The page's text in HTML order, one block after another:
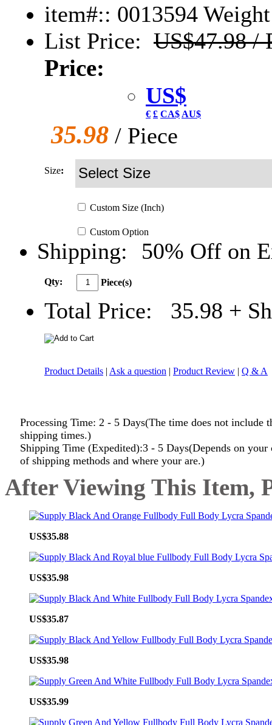
item#:: 0013594
List Price: US$47.98 /
Price:
US$
€ £ CA$ AU$
35.98 / Piece
Size:
Custom Size (Inch)
Custom Option
Shipping: 50% Off on
Qty: Piece(s)
Total Price: 35.98 +
Product Details | Ask a question | Product Review | Q & A
Processing Time: 2 - 5 Days(The time does not include
shipping times.)
Shipping Time (Expedited):3 - 5 Days(Depends on your
of shipping methods and where your are.)
After Viewing This Item,
US$35.88
US$35.98
US$35.87
US$35.98
US$35.99